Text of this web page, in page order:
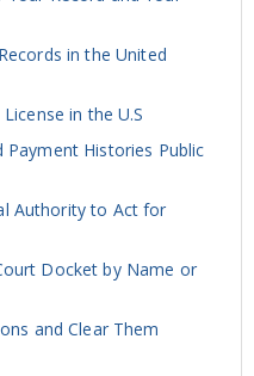
in the United
in the U.S
Payment Histories Public
Authority to Act for
Docket by Name or
and Clear Them